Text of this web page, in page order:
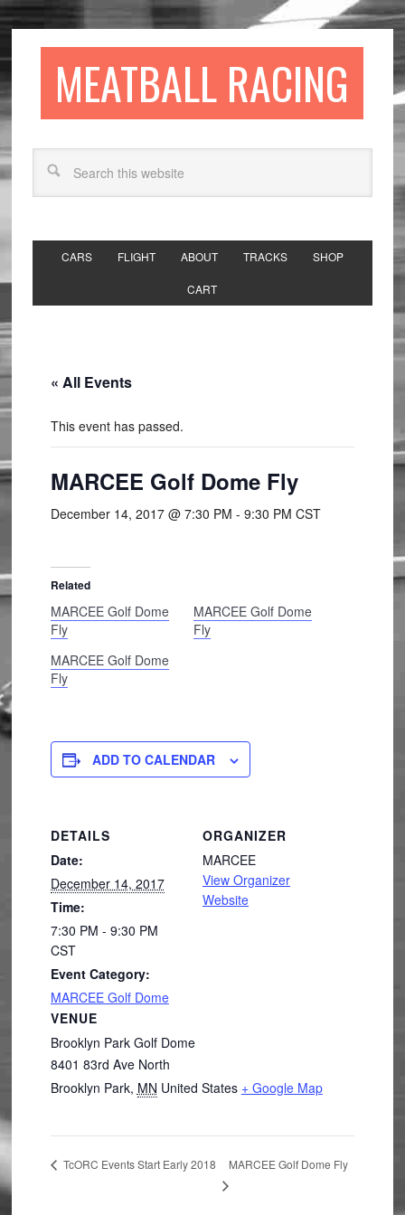
MEATBALL RACING
CARS FLIGHT ABOUT TRACKS SHOP
CART
« All Events
This event has passed.
MARCEE Golf Dome Fly
December 14, 2017 @ 7:30 PM - 9:30 PM CST
Related
MARCEE Golf Dome
Fly
MARCEE Golf Dome
Fly
MARCEE Golf Dome
Fly
ADD TO CALENDAR
DETAILS
Date:
December 14, 2017
Time:
7:30 PM - 9:30 PM
CST
Event Category:
MARCEE Golf Dome
VENUE
Brooklyn Park Golf Dome
8401 83rd Ave North
Brooklyn Park, MN United States + Google Map
ORGANIZER
MARCEE
View Organizer
Website
TcORC Events Start Early 2018 MARCEE Golf Dome Fly